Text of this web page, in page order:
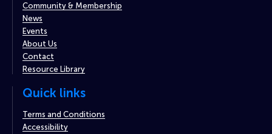
Community & Membership
News
Events
About Us
Contact
Resource Library
Quick links
Terms and Conditions
Accessibility